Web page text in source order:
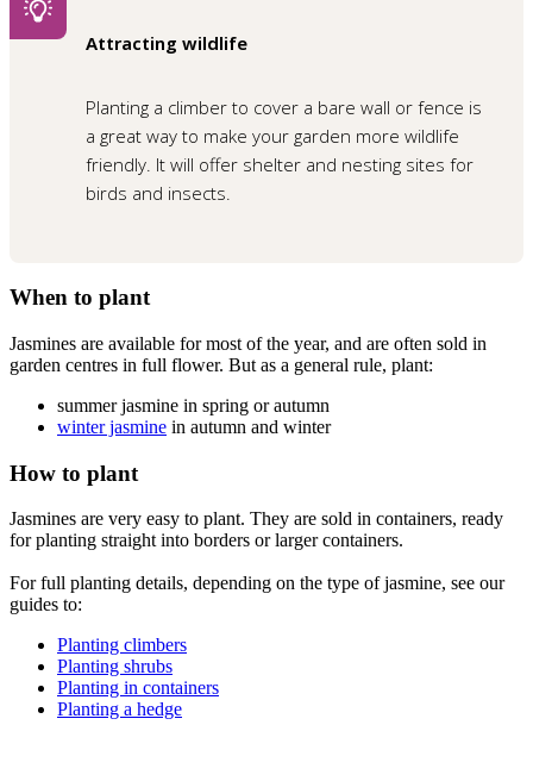
Attracting wildlife
Planting a climber to cover a bare wall or fence is
a great way to make your garden more wildlife
friendly. It will offer shelter and nesting sites for
birds and insects.
When to plant
Jasmines are available for most of the year, and are often sold in
garden centres in full flower. But as a general rule, plant:
summer jasmine in spring or autumn
winter jasmine in autumn and winter
How to plant
Jasmines are very easy to plant. They are sold in containers, ready
for planting straight into borders or larger containers.
For full planting details, depending on the type of jasmine, see our
guides to:
Planting climbers
Planting shrubs
Planting in containers
Planting a hedge